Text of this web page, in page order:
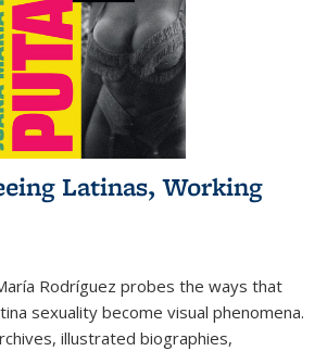
Latinas, Working
Rodríguez probes the ways that
sexuality become visual phenomena.
illustrated biographies,